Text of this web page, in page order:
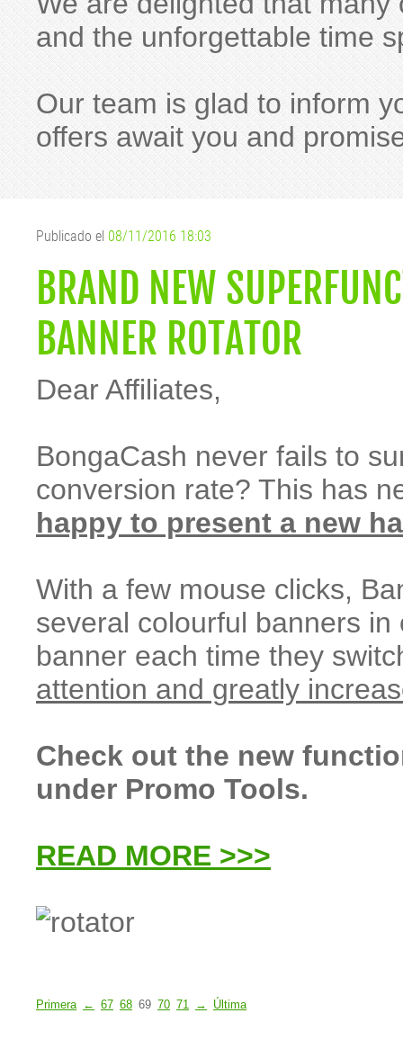
and the unforgettable time
Our team is glad to inform
offers await you and
Publicado el 08/11/2016 18:03
BRAND NEW
BANNER ROTATOR
Dear Affiliates,
BongaCash never fails to
conversion rate? This has
happy to present a new
With a few mouse clicks,
several colourful banners
banner each time they
attention and greatly
Check out the new
under Promo Tools.
READ MORE >>>
Primera ← 67 68 69 70 71 → Última